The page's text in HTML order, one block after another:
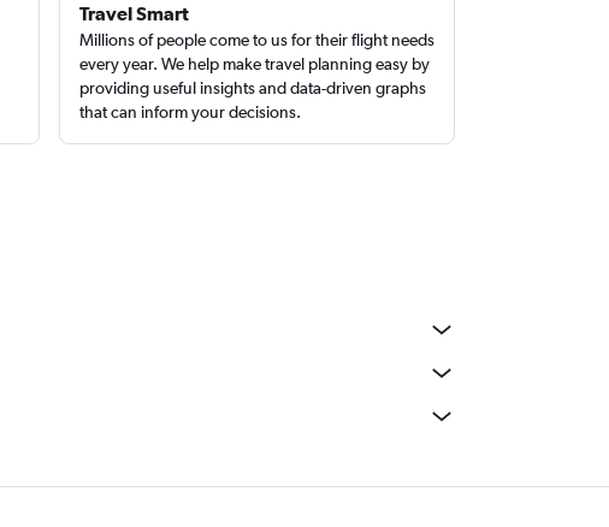
Travel Smart
Millions of people come to us for their flight needs
every year. We help make travel planning easy by
providing useful insights and data-driven graphs
that can inform your decisions.